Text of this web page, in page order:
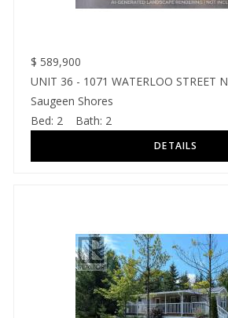
$ 589,900
UNIT 36 - 1071 WATERLOO STREET N
Saugeen Shores
Bed: 2 Bath: 2